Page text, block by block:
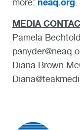
more:
MEDIA
Pamela
Diana Brown